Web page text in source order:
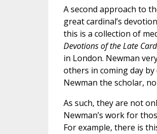
A second approach to
great cardinal’s
this is a collection of
Devotions of the Late
in London. Newman
others in coming day
Newman the scholar,
As such, they are not
Newman’s work for
For example, there is